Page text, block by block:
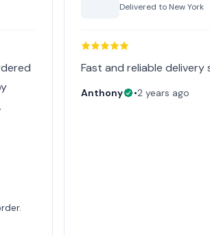
Delivered to New York
Fast and reliable
Anthony •2 years ago